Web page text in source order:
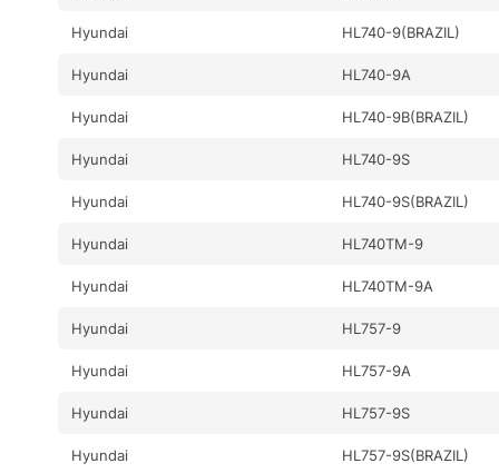
Hyundai HL740-9(BRAZIL)
Hyundai HL740-9A
Hyundai HL740-9B(BRAZIL)
Hyundai HL740-9S
Hyundai HL740-9S(BRAZIL)
Hyundai HL740TM-9
Hyundai HL740TM-9A
Hyundai HL757-9
Hyundai HL757-9A
Hyundai HL757-9S
Hyundai HL757-9S(BRAZIL)